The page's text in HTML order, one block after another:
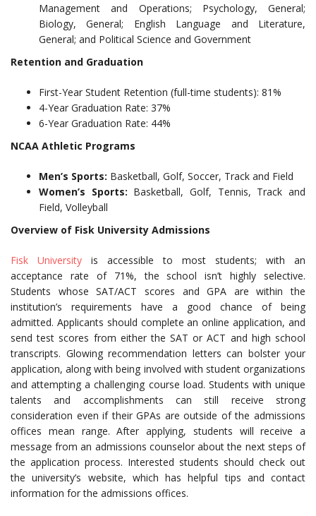
Management and Operations; Psychology, General;
Biology, General; English Language and Literature,
General; and Political Science and Government
Retention and Graduation
First-Year Student Retention (full-time students): 81%
4-Year Graduation Rate: 37%
6-Year Graduation Rate: 44%
NCAA Athletic Programs
Men’s Sports: Basketball, Golf, Soccer, Track and Field
Women’s Sports: Basketball, Golf, Tennis, Track and
Field, Volleyball
Overview of Fisk University Admissions
Fisk University is accessible to most students; with an
acceptance rate of 71%, the school isn’t highly selective.
Students whose SAT/ACT scores and GPA are within the
institution’s requirements have a good chance of being
admitted. Applicants should complete an online application, and
send test scores from either the SAT or ACT and high school
transcripts. Glowing recommendation letters can bolster your
application, along with being involved with student organizations
and attempting a challenging course load. Students with unique
talents and accomplishments can still receive strong
consideration even if their GPAs are outside of the admissions
offices mean range. After applying, students will receive a
message from an admissions counselor about the next steps of
the application process. Interested students should check out
the university’s website, which has helpful tips and contact
information for the admissions offices.